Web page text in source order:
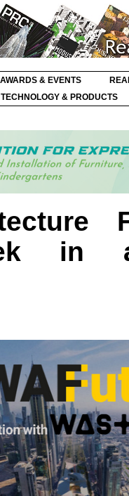
AWARDS & EVENTS
TECHNOLOGY & PRODUCTS
in